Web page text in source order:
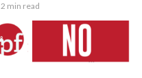
2 min read